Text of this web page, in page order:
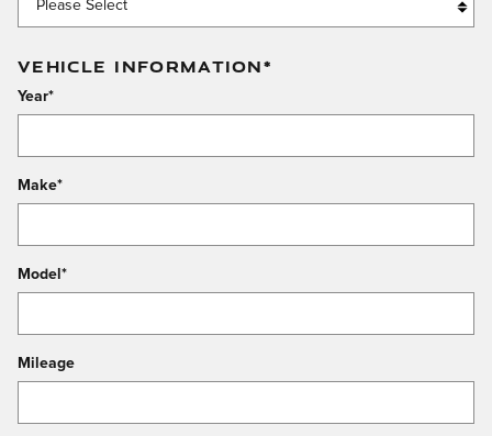
VEHICLE INFORMATION*
Year*
Make*
Model *
Mileage